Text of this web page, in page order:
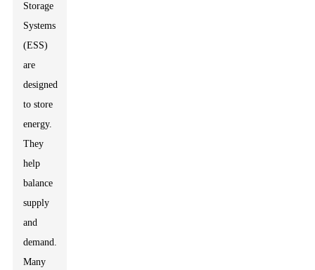
Storage
Systems
(ESS)
are
designed
to store
energy.
They
help
balance
supply
and
demand.
Many